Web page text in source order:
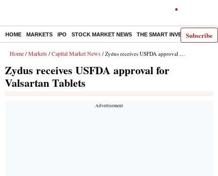
Subscribe
HOME MARKETS IPO STOCK MARKET NEWS THE SMART INVESTOR
Home / Markets / Capital Market News / Zydus receives USFDA approval for Valsartan Tablets
Zydus receives USFDA approval for
Valsartan Tablets